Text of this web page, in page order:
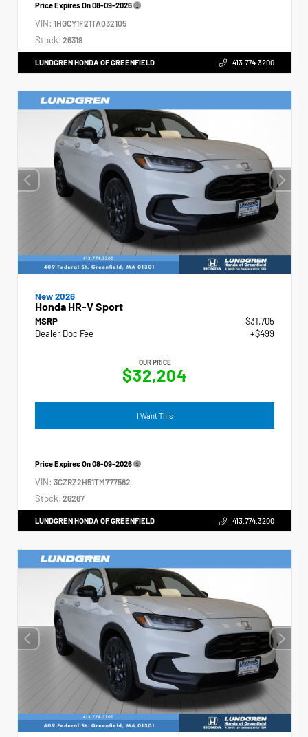
Price Expires On08-09-2026
VIN: 1HGCY1F21TA032105
Stock: 26319
LUNDGREN HONDA OF GREENFIELD 413.774.3200
New 2026
Honda HR-V Sport
MSRP
$31,705
Dealer Doc Fee
+$499
OUR PRICE
$32,204
I Want This
Price Expires On08-09-2026
VIN: 3CZRZ2H51TM777582
Stock: 26287
LUNDGREN HONDA OF GREENFIELD 413.774.3200